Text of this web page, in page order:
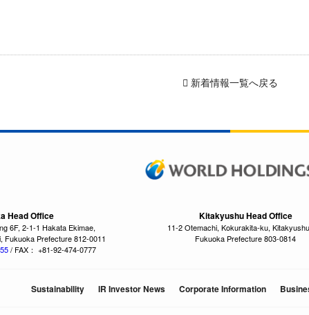
新着情報一覧へ戻る
Head Office
6F, 2-1-1 Hakata Ekimae,
Fukuoka Prefecture 812-0011
/ FAX： +81-92-474-0777
Kitakyushu Head Office
11-2 Otemachi, Kokurakita-ku,
Fukuoka Prefecture 803-0814
Sustainability IR Investor News Corporate Information